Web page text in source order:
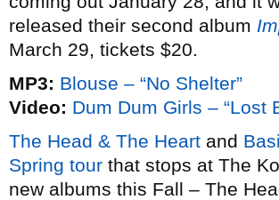
released their second album
March 29, tickets $20.
MP3: Blouse – “No Shelter”
Video: Dum Dum Girls – “Lost
The Head & The Heart and
Spring tour that stops at The
new albums this Fall – The